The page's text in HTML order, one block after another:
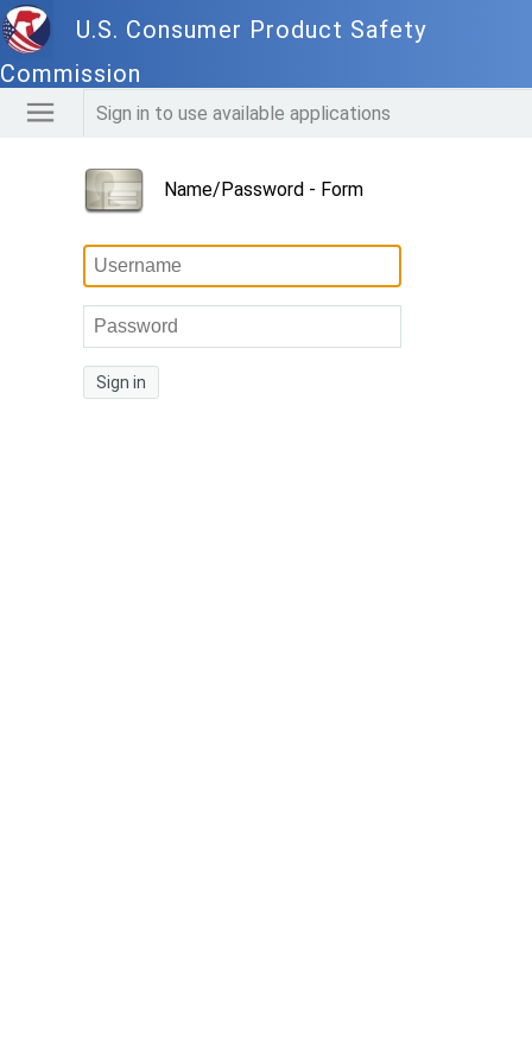
U.S. Consumer Product Safety
Commission
Sign in to use available applications
Name/Password - Form
Sign in